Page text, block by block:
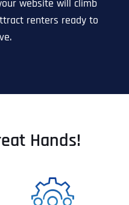
website will climb
renters ready to
Hands!